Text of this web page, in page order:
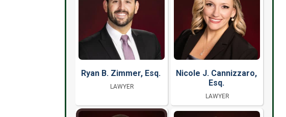
Ryan B. Zimmer, Esq.
LAWYER
Nicole J. Cannizzaro,
Esq.
LAWYER